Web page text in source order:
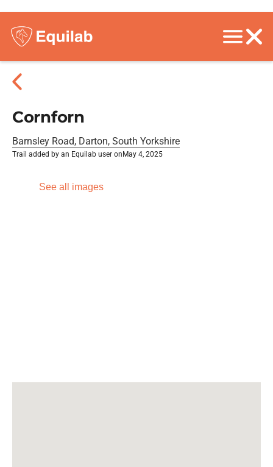
Cornforn
Barnsley Road, Darton, South Yorkshire
Trail added by an Equilab user on May 4, 2025
See all images